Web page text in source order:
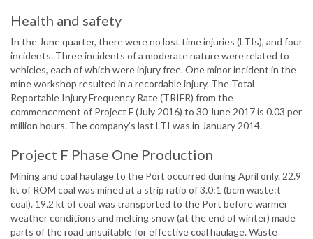
Health and safety
In the June quarter, there were no lost time injuries (LTIs), and four
incidents. Three incidents of a moderate nature were related to
vehicles, each of which were injury free. One minor incident in the
mine workshop resulted in a recordable injury. The Total
Reportable Injury Frequency Rate (TRIFR) from the
commencement of Project F (July 2016) to 30 June 2017 is 0.03 per
million hours. The company’s last LTI was in January 2014.
Project F Phase One Production
Mining and coal haulage to the Port occurred during April only. 22.9
kt of ROM coal was mined at a strip ratio of 3.0:1 (bcm waste:t
coal). 19.2 kt of coal was transported to the Port before warmer
weather conditions and melting snow (at the end of winter) made
parts of the road unsuitable for effective coal haulage. Waste